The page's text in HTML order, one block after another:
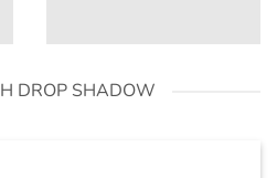
DROP SHADOW